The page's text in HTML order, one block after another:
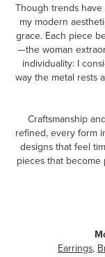
Though trends
my modern
grace. Each piece
—the woman
individuality: I
way the metal rests
Craftsmanship
refined, every form
designs that feel
pieces that
Earrings,